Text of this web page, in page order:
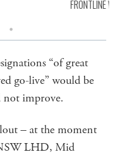
“of great
go-live” would be
not improve.
– at the moment
LHD, Mid